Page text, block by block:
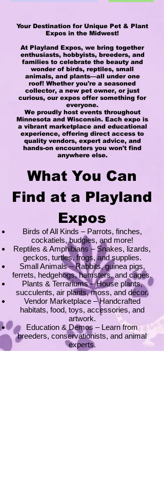
Your Destination for Unique Pet & Plant
Expos in the Midwest!
At Playland Expos, we bring together
enthusiasts, hobbyists, breeders, and
families to celebrate the beauty and
wonder of birds, reptiles, small
animals, and plants—all under one
roof! Whether you're a seasoned
collector, a new pet owner, or just
curious, our expos offer something for
everyone.
We proudly host events throughout
Minnesota and Wisconsin. Each expo is
a vibrant marketplace and educational
experience, offering direct access to
quality vendors, expert advice, and
hands-on encounters you won't find
anywhere else.
What You Can
Find at a Playland
Expos
Birds of All Kinds – Parrots, finches,
cockatiels, budgies, and more!
Reptiles & Amphibians – Snakes, lizards,
geckos, turtles, frogs, and supplies.
Small Animals – Rabbits, guinea pigs,
ferrets, hedgehogs, hamsters, and cages.
Plants & Terrariums – House plants,
succulents, air plants, moss, and décor.
Vendor Marketplace – Handcrafted
habitats, food, toys, accessories, and
artwork.
Education & Demos – Learn from
breeders, conservationists, and animal
experts.